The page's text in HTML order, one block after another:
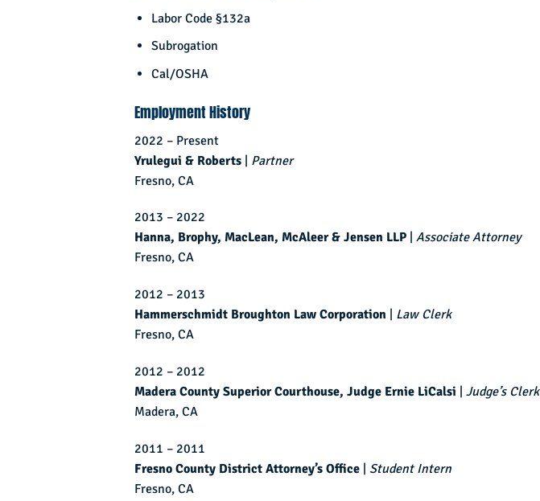
Labor Code §132a
Subrogation
Cal/OSHA
Employment History
2022 – Present
Yrulegui & Roberts | Partner
Fresno, CA
2013 – 2022
Hanna, Brophy, MacLean, McAleer & Jensen LLP Associate Attorney
Fresno, CA
2012 – 2013
Hammerschmidt Broughton Law Corporation
Law Clerk
Fresno, CA
2012 – 2012
Madera County Superior Courthouse, Judge Ernie LiCalsi | Judge’s Clerk
Madera, CA
2011 – 2011
Fresno County District Attorney’s Office | Student Intern
Fresno, CA